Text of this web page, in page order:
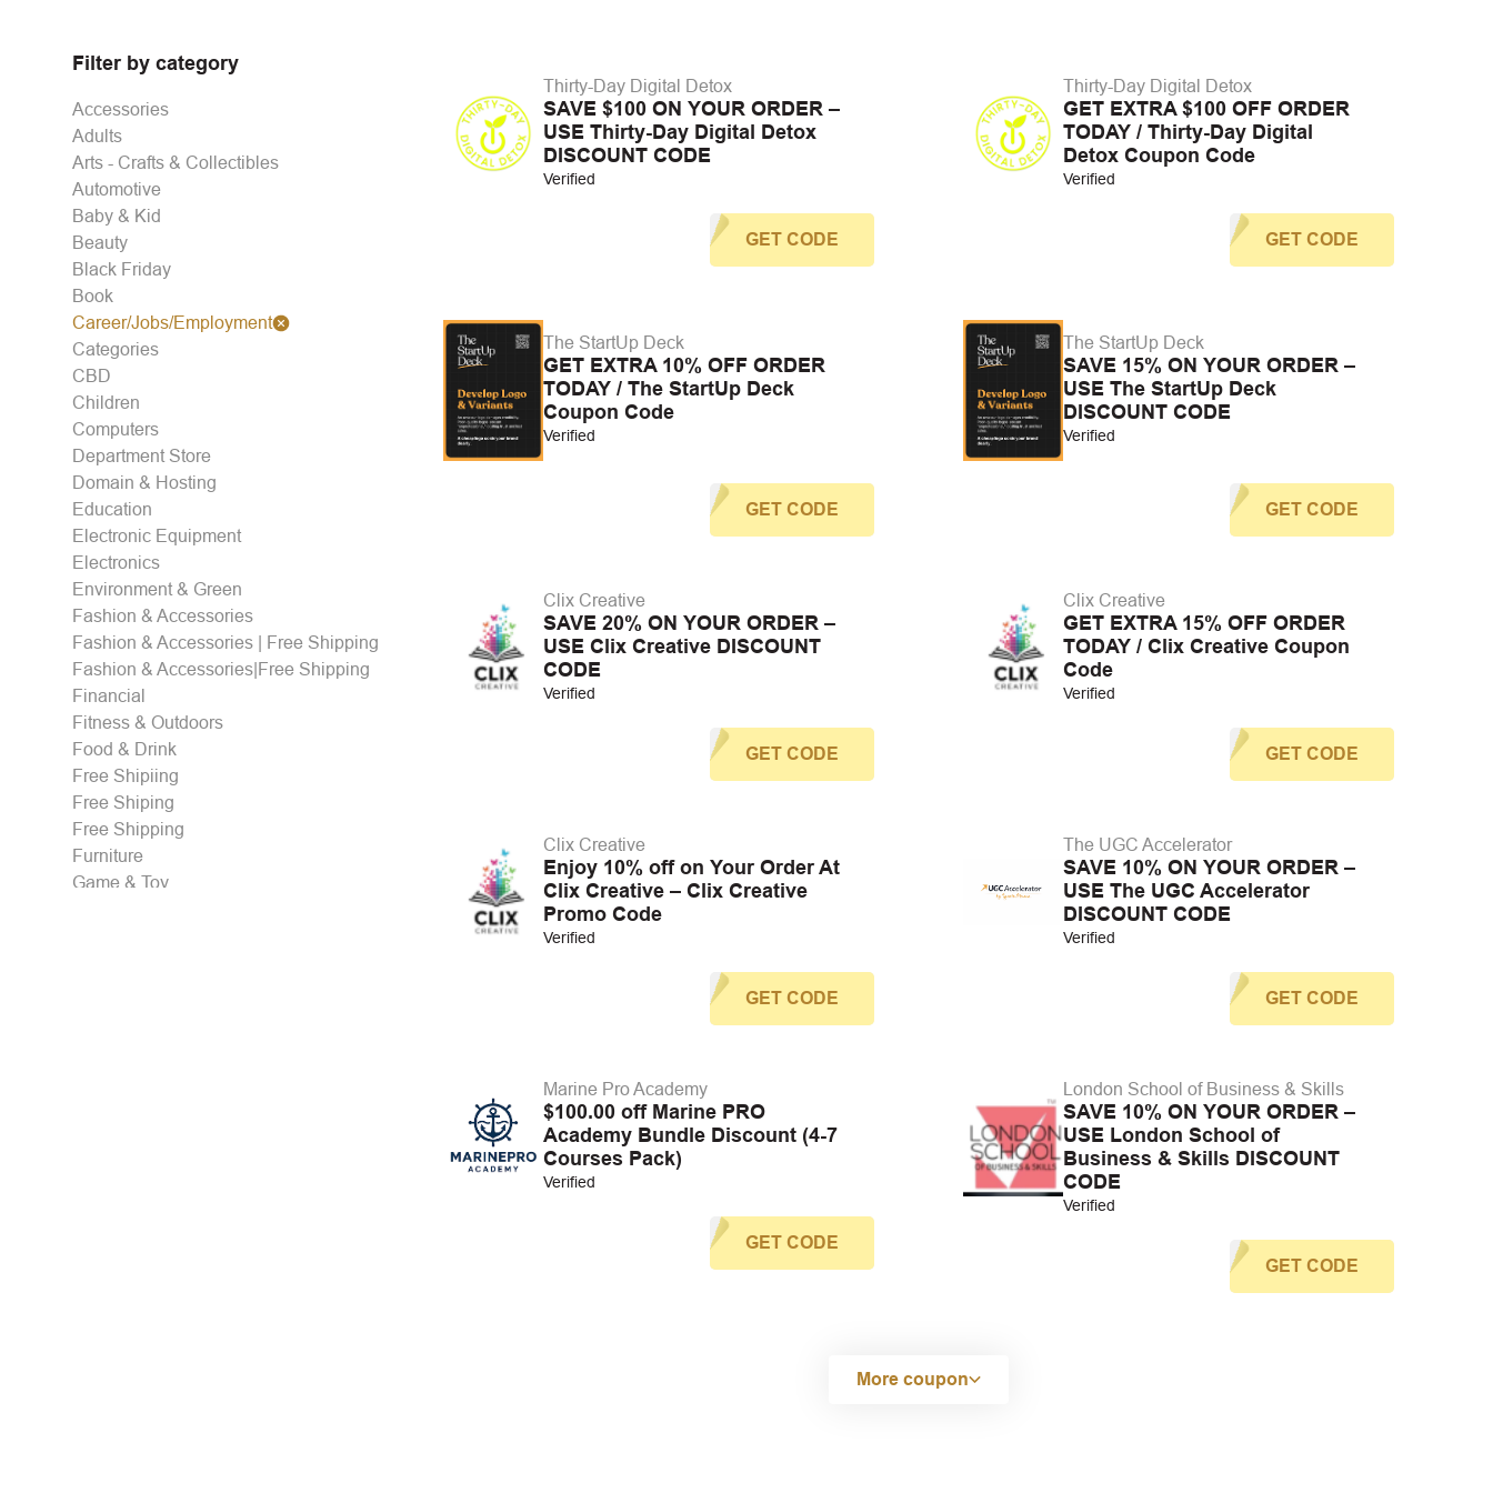
Filter by category
Accessories
Adults
Arts - Crafts & Collectibles
Automotive
Baby & Kid
Beauty
Black Friday
Book
Career/Jobs/Employment
Categories
CBD
Children
Computers
Department Store
Domain & Hosting
Education
Electronic Equipment
Electronics
Environment & Green
Fashion & Accessories
Fashion & Accessories | Free Shipping
Fashion & Accessories|Free Shipping
Financial
Fitness & Outdoors
Food & Drink
Free Shipiing
Free Shiping
Free Shipping
Furniture
Game & Toy
Thirty-Day Digital Detox
SAVE $100 ON YOUR ORDER –
USE Thirty-Day Digital Detox
DISCOUNT CODE
Verified
GET CODE
Thirty-Day Digital Detox
GET EXTRA $100 OFF ORDER
TODAY / Thirty-Day Digital
Detox Coupon Code
Verified
GET CODE
The StartUp Deck
GET EXTRA 10% OFF ORDER
TODAY / The StartUp Deck
Coupon Code
Verified
GET CODE
The StartUp Deck
SAVE 15% ON YOUR ORDER –
USE The StartUp Deck
DISCOUNT CODE
Verified
GET CODE
Clix Creative
SAVE 20% ON YOUR ORDER –
USE Clix Creative DISCOUNT
CODE
Verified
GET CODE
Clix Creative
GET EXTRA 15% OFF ORDER
TODAY / Clix Creative Coupon
Code
Verified
GET CODE
Clix Creative
Enjoy 10% off on Your Order At
Clix Creative – Clix Creative
Promo Code
Verified
GET CODE
The UGC Accelerator
SAVE 10% ON YOUR ORDER –
USE The UGC Accelerator
DISCOUNT CODE
Verified
GET CODE
Marine Pro Academy
$100.00 off Marine PRO
Academy Bundle Discount (4-7
Courses Pack)
Verified
GET CODE
London School of Business & Skills
SAVE 10% ON YOUR ORDER –
USE London School of
Business & Skills DISCOUNT
CODE
Verified
GET CODE
More coupon